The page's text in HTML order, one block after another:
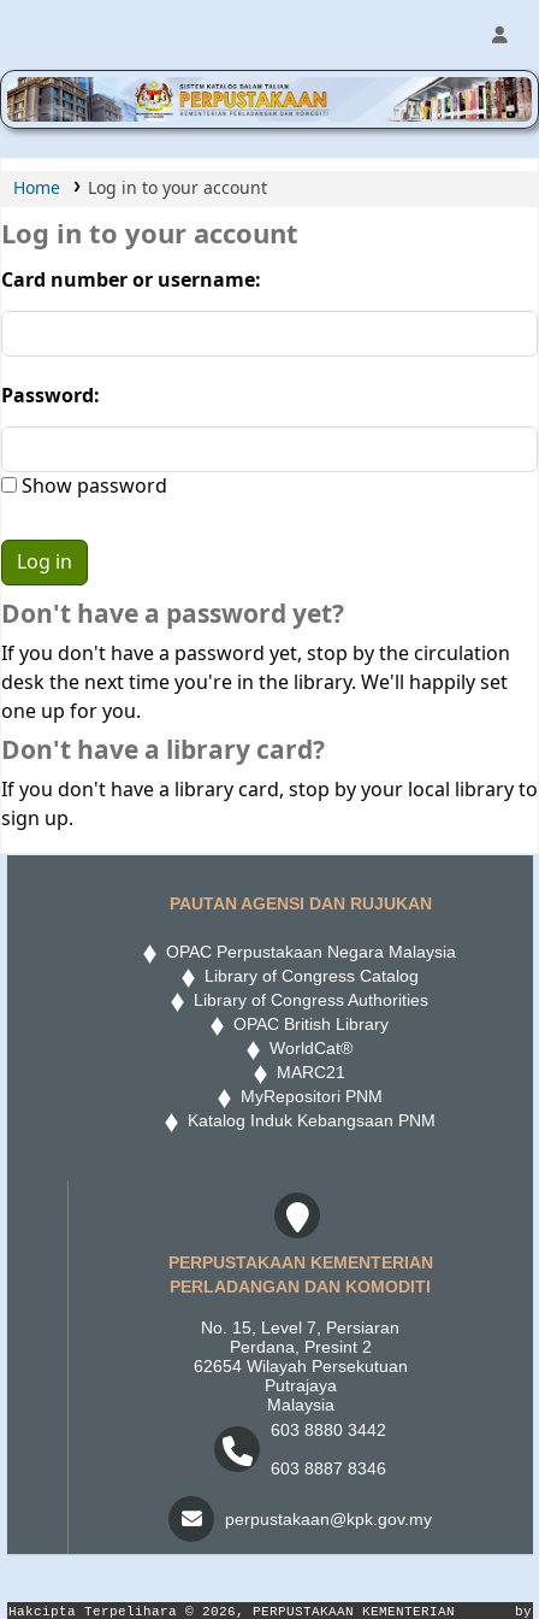
MPIC WEB OPAC
Home Log in to your account
Log in to your account
Card number or username:
Password:
Show password
Don't have a password yet?
If you don't have a password yet, stop by the circulation
desk the next time you're in the library. We'll happily set
one up for you.
Don't have a library card?
If you don't have a library card, stop by your local library to
sign up.
PAUTAN AGENSI DAN RUJUKAN
OPAC Perpustakaan Negara Malaysia
Library of Congress Catalog
Library of Congress Authorities
OPAC British Library
WorldCat®
MARC21
MyRepositori PNM
Katalog Induk Kebangsaan PNM
PERPUSTAKAAN KEMENTERIAN
PERLADANGAN DAN KOMODITI
No. 15, Level 7, Persiaran
Perdana, Presint 2
62654 Wilayah Persekutuan
Putrajaya
Malaysia
603 8880 3442
603 8887 8346
perpustakaan@kpk.gov.my
Hakcipta Terpelihara © 2026, PERPUSTAKAAN KEMENTERIAN by